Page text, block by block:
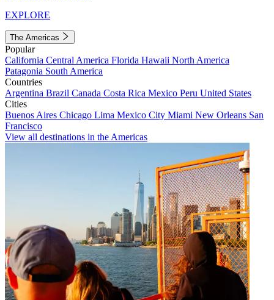
EXPLORE
The Americas
Popular
California Central America Florida Hawaii North America
Patagonia South America
Countries
Argentina Brazil Canada Costa Rica Mexico Peru United States
Cities
Buenos Aires Chicago Lima Mexico City Miami New Orleans San
Francisco
View all destinations in the Americas